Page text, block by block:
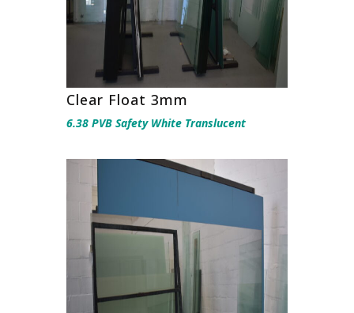
Clear Float 3mm
6.38 PVB Safety White Translucent